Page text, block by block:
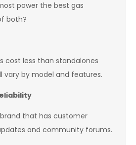
power the best gas
both?
cost less than standalones
vary by model and features.
that has customer
and community forums.